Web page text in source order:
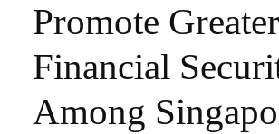
Promote Greater
Financial
Among